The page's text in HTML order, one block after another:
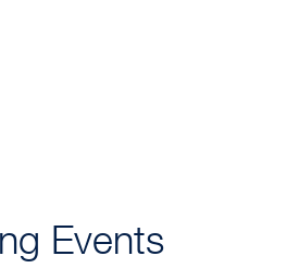
Events